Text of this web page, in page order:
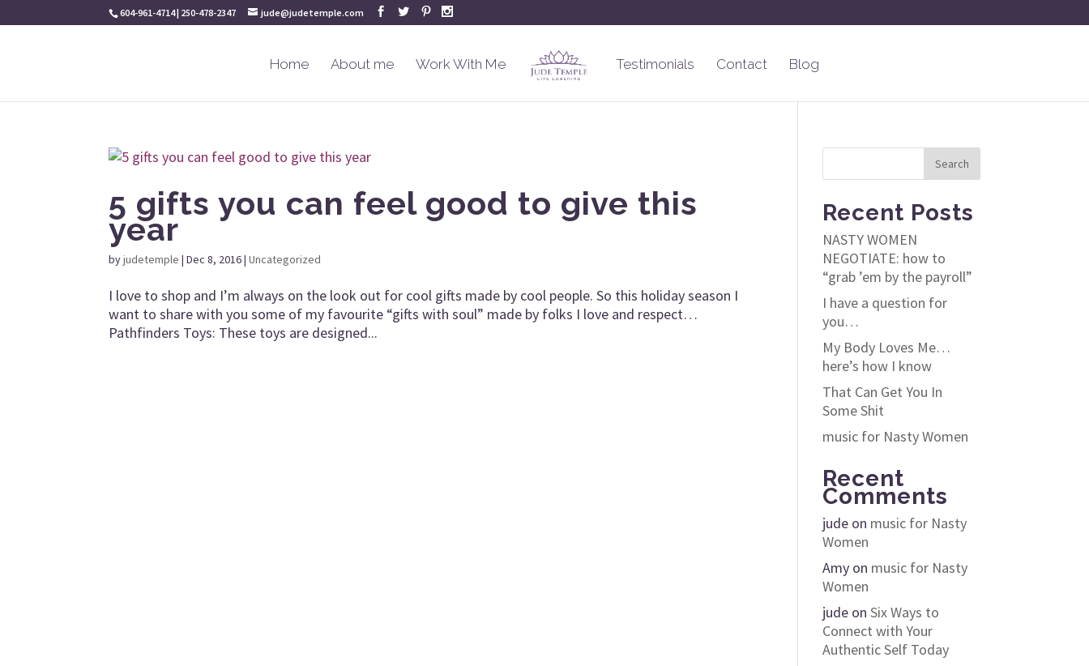
604-961-4714 | 250-478-2347 jude@judetemple.com
Home About me Work With Me Testimonials Contact Blog
5 gifts you can feel good to give this
year
byjudetemple |Dec 8, 2016|Uncategorized
I love to shop and I’m always on the look out for cool gifts made by cool people. So this holiday season I
want to share with you some of my favourite “gifts with soul” made by folks I love and respect…
Pathfinders Toys: These toys are designed...
Recent Posts
NASTY WOMEN
NEGOTIATE: how to
“grab ’em by the payroll”
I have a question for
you…
My Body Loves Me…
here’s how I know
That Can Get You In
Some Shit
music for Nasty Women
Recent
Comments
jude on music for Nasty
Women
Amy on music for Nasty
Women
jude onSix Ways to
Connect with Your
Authentic Self Today